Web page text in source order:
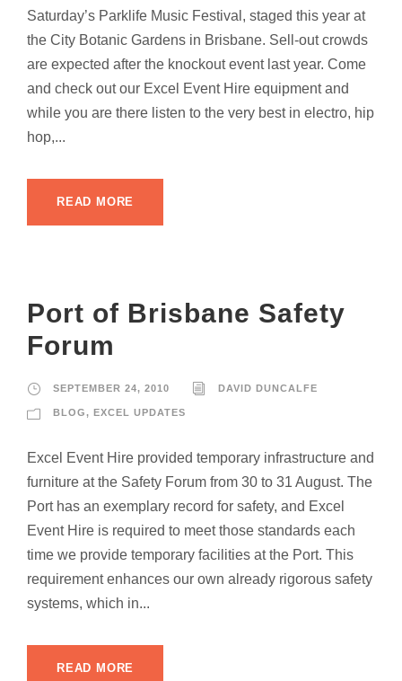
Saturday’s Parklife Music Festival, staged this year at
the City Botanic Gardens in Brisbane. Sell-out crowds
are expected after the knockout event last year. Come
and check out our Excel Event Hire equipment and
while you are there listen to the very best in electro, hip
hop,...
READ MORE
Port of Brisbane Safety
Forum
SEPTEMBER 24, 2010 DAVID DUNCALFE
BLOG, EXCEL UPDATES
Excel Event Hire provided temporary infrastructure and
furniture at the Safety Forum from 30 to 31 August. The
Port has an exemplary record for safety, and Excel
Event Hire is required to meet those standards each
time we provide temporary facilities at the Port. This
requirement enhances our own already rigorous safety
systems, which in...
READ MORE